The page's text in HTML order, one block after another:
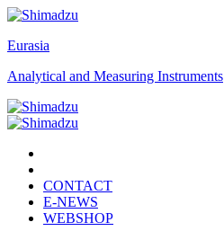
Eurasia
Analytical and Measuring Instruments
CONTACT
E-NEWS
WEBSHOP